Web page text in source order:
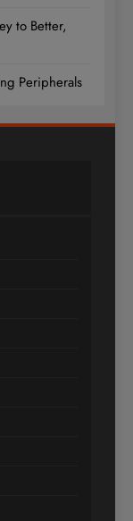
to Better,
Peripherals